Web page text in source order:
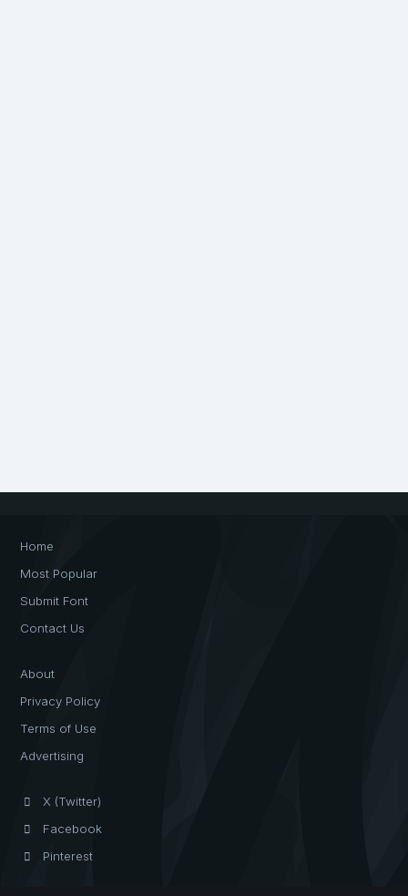
Home
Most Popular
Submit Font
Contact Us
About
Privacy Policy
Terms of Use
Advertising
X (Twitter)
Facebook
Pinterest